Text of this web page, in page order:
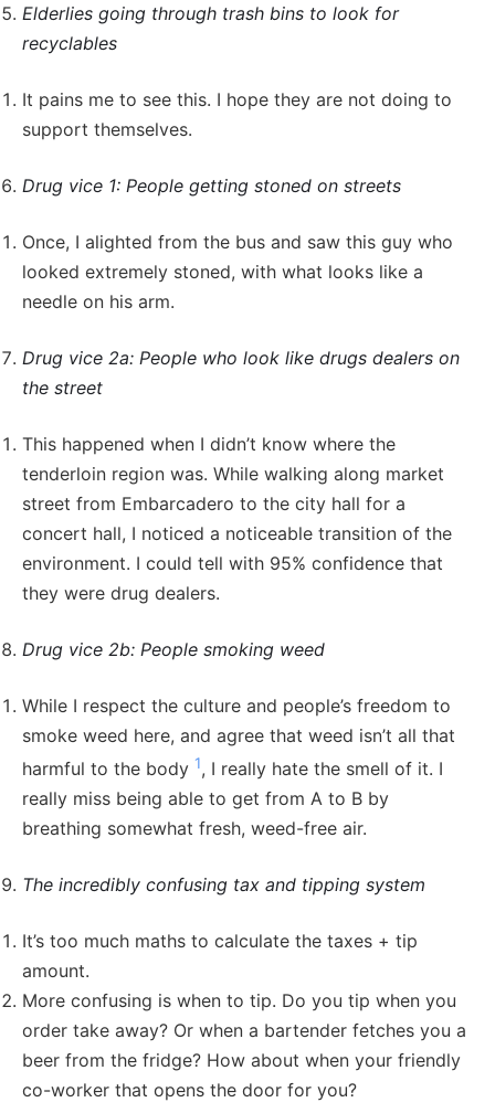
Elderlies going through trash bins to look for
recyclables
It pains me to see this. I hope they are not doing to
support themselves.
Drug vice 1: People getting stoned on streets
Once, I alighted from the bus and saw this guy who
looked extremely stoned, with what looks like a
needle on his arm.
Drug vice 2a: People who look like drugs dealers on
the street
This happened when I didn’t know where the
tenderloin region was. While walking along market
street from Embarcadero to the city hall for a
concert hall, I noticed a noticeable transition of the
environment. I could tell with 95% confidence that
they were drug dealers.
Drug vice 2b: People smoking weed
While I respect the culture and people’s freedom to
smoke weed here, and agree that weed isn’t all that
harmful to the body 1, I really hate the smell of it. I
really miss being able to get from A to B by
breathing somewhat fresh, weed-free air.
The incredibly confusing tax and tipping system
It’s too much maths to calculate the taxes + tip
amount.
More confusing is when to tip. Do you tip when you
order take away? Or when a bartender fetches you a
beer from the fridge? How about when your friendly
co-worker that opens the door for you?